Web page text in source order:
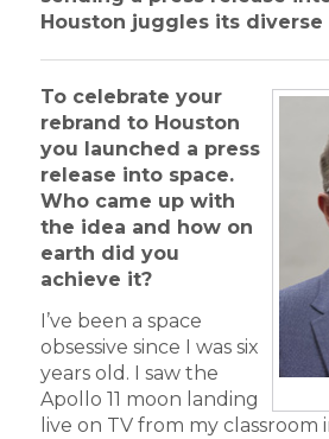
Houston juggles its
To celebrate your
rebrand to Houston
you launched a press
release into space.
Who came up with
the idea and how on
earth did you
achieve it?
I’ve been a space
obsessive since I was six
years old. I saw the
Apollo 11 moon landing
live on TV from my classroom